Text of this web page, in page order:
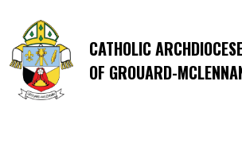
CATHOLIC
OF GROUARD-